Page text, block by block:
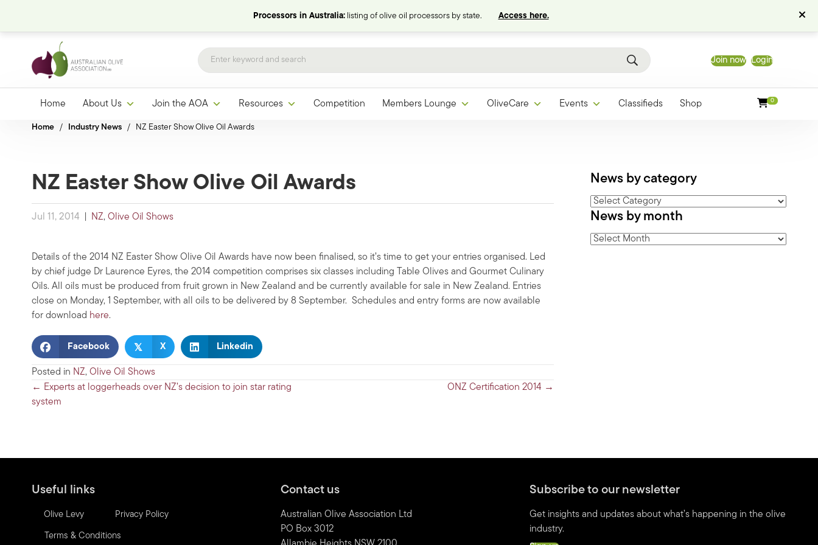
Processors in Australia:listing of olive oil processors by state. Access here.
Join now Login
Home About Us Join the AOA Resources Competition Members Lounge OliveCare Events Classifieds Shop 0
Home / Industry News / NZ Easter Show Olive Oil Awards
NZ Easter Show Olive Oil Awards
Jul 11, 2014 NZ, Olive Oil Shows
Details of the 2014 NZ Easter Show Olive Oil Awards have now been finalised, so it’s time to get your entries organised. Led
by chief judge Dr Laurence Eyres, the 2014 competition comprises six classes including Table Olives and Gourmet Culinary
Oils. All oils must be produced from fruit grown in New Zealand and be currently available for sale in New Zealand. Entries
close on Monday, 1 September, with all oils to be delivered by 8 September. Schedules and entry forms are now available
for download here.
Facebook 𝕏 X Linkedin
Posted in NZ, Olive Oil Shows
Posts
← Experts at loggerheads over NZ’s decision to join star rating
system
ONZ Certification 2014 →
News by category
News
by
News by month
News
Useful links
Olive Levy Privacy Policy
Terms & Conditions
Contact us
Australian Olive Association Ltd
PO Box 3012
Subscribe to our newsletter
Get insights and updates about what’s happening in the olive
industry.